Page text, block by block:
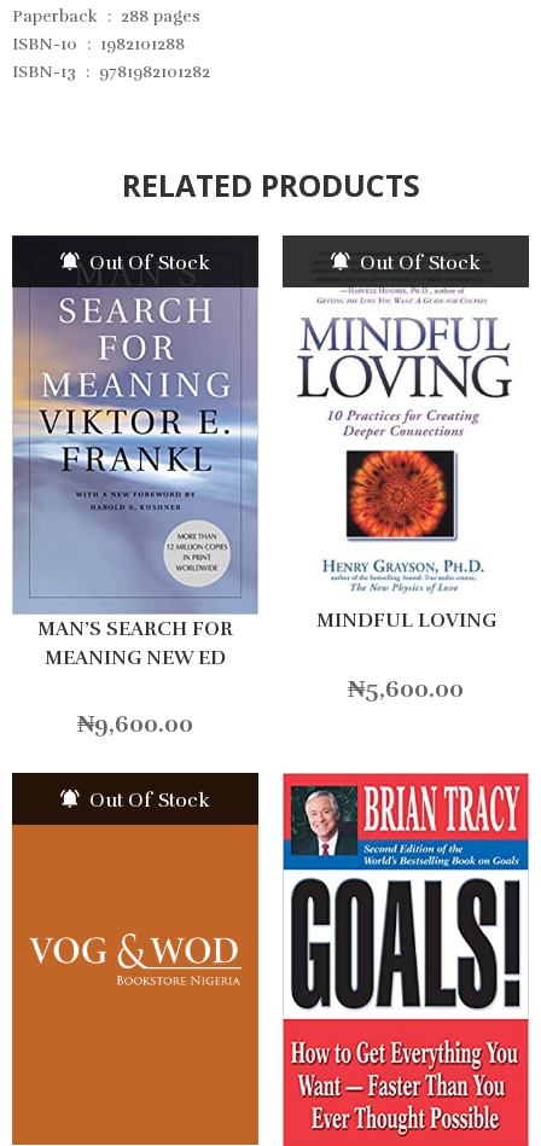
Paperback ‏ : ‎ 288 pages
ISBN-10 ‏ : ‎ 1982101288
ISBN-13 ‏ : ‎ 9781982101282
RELATED PRODUCTS
Out Of Stock
MAN’S SEARCH FOR
MEANING NEW ED
₦9,600.00
Out Of Stock
MINDFUL LOVING
₦5,600.00
Out Of Stock